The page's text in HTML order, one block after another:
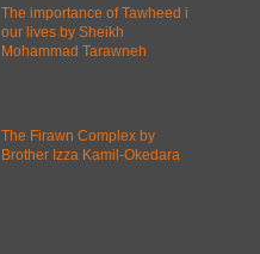
The importance of Tawheed in
our lives by Sheikh
Mohammad Tarawneh
The Firawn Complex by
Brother Izza Kamil-Okedara